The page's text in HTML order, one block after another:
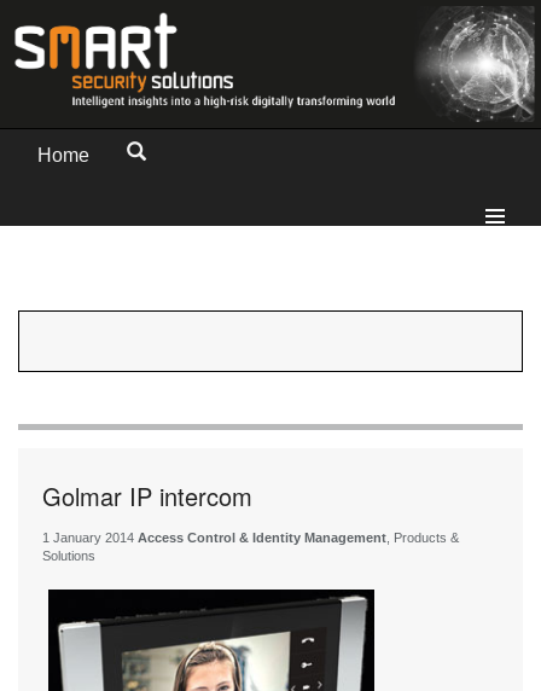
Home
Golmar IP intercom
1 January 2014 Access Control & Identity Management, Products &
Solutions